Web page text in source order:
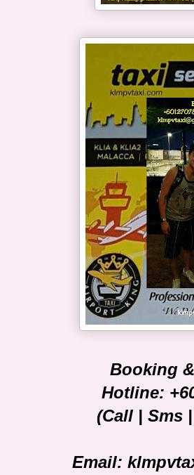
Booking
Hotline:
(Call | Sms
Email: